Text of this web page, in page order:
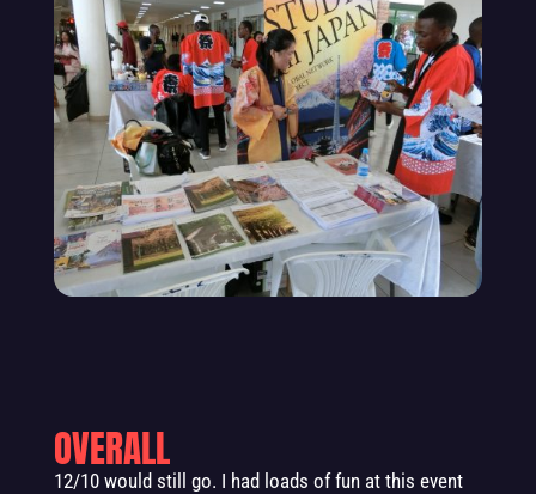
OVERALL
12/10 would still go. I had loads of fun at this event